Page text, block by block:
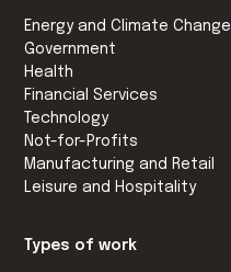
Energy and Climate Change
Government
Health
Financial Services
Technology
Not-for-Profits
Manufacturing and Retail
Leisure and Hospitality
Types of work